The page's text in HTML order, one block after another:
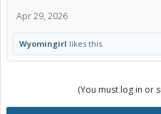
Apr 29, 2026
Wyomingirl likes this.
(You must log in or